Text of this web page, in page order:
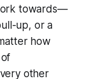
towards—
up, or a
how
other